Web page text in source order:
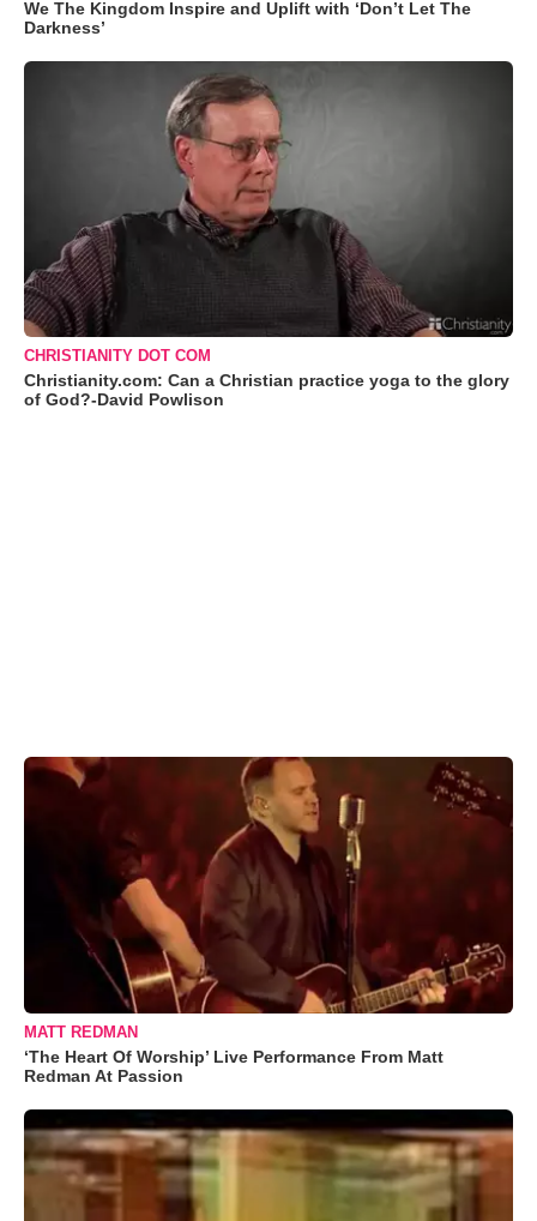
We The Kingdom Inspire and Uplift with ‘Don’t Let The
Darkness’
CHRISTIANITY DOT COM
Christianity.com: Can a Christian practice yoga to the glory
of God?-David Powlison
MATT REDMAN
‘The Heart Of Worship’ Live Performance From Matt
Redman At Passion